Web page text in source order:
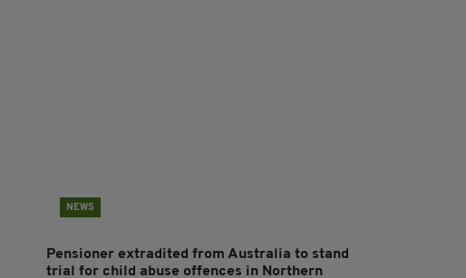
NEWS
Pensioner extradited from Australia to stand
trial for child abuse offences in Northern